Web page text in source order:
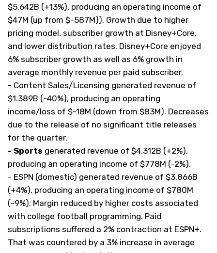
$5.642B (+13%), producing an operating income of
$47M (up from $-587M)). Growth due to higher
pricing model, subscriber growth at Disney+Core,
and lower distribution rates. Disney+Core enjoyed
6% subscriber growth as well as 6% growth in
average monthly revenue per paid subscriber.
- Content Sales/Licensing generated revenue of
$1.389B (-40%), producing an operating
income/loss of $-18M (down from $83M). Decreases
due to the release of no significant title releases
for the quarter.
- Sports generated revenue of $4.312B (+2%),
producing an operating income of $778M (-2%).
- ESPN (domestic) generated revenue of $3.866B
(+4%), producing an operating income of $780M
(-9%). Margin reduced by higher costs associated
with college football programming. Paid
subscriptions suffered a 2% contraction at ESPN+.
That was countered by a 3% increase in average